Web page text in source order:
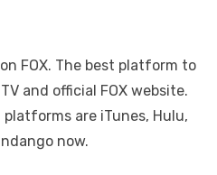
FOX. The best platform to
and official FOX website.
are iTunes, Hulu,
now.